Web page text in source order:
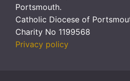
Portsmouth.
Catholic Diocese of
Charity No 1199568
Privacy policy